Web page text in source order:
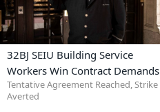
32BJ SEIU Building Service
Workers Win Contract Demands
Tentative Agreement Reached, Strike
Averted